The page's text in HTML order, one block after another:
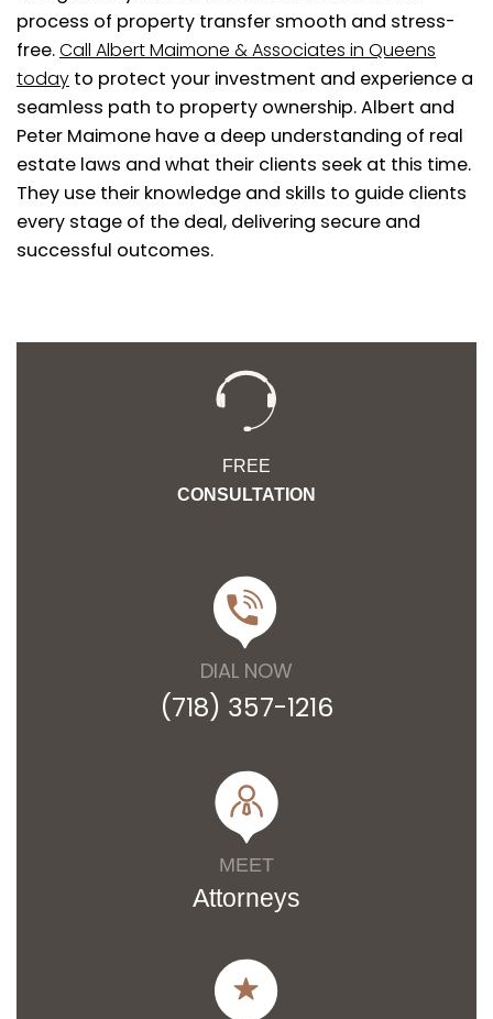
process of property transfer smooth and stress-
free.Call Albert Maimone & Associates in Queens
today to protect your investment and experience a
seamless path to property ownership. Albert and
Peter Maimone have a deep understanding of real
estate laws and what their clients seek at this time.
They use their knowledge and skills to guide clients
every stage of the deal, delivering secure and
successful outcomes.
FREE
CONSULTATION
DIAL NOW
(718) 357-1216
MEET
Attorneys